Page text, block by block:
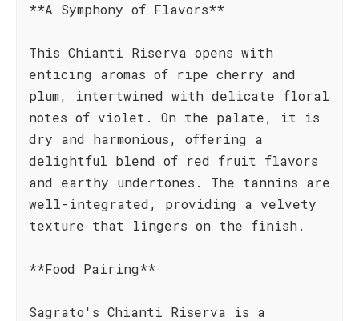
**A Symphony of Flavors**
This Chianti Riserva opens with
enticing aromas of ripe cherry and
plum, intertwined with delicate floral
notes of violet. On the palate, it is
dry and harmonious, offering a
delightful blend of red fruit flavors
and earthy undertones. The tannins are
well-integrated, providing a velvety
texture that lingers on the finish.
**Food Pairing**
Sagrato's Chianti Riserva is a